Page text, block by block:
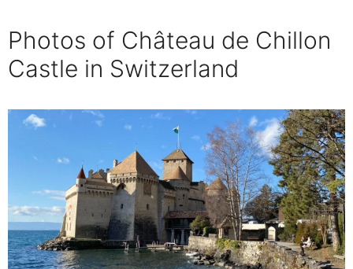
Photos of Château de Chillon
Castle in Switzerland